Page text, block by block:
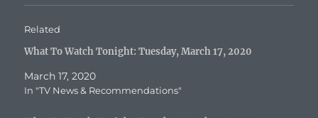
Related
What To Watch Tonight: Tuesday, March 17, 2020
March 17, 2020
In "TV News & Recommendations"